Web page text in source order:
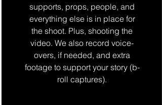
supports, props, people, and
everything else is in place for
the shoot. Plus, shooting the
video. We also record voice-
overs, if needed, and extra
footage to support your story (b-
roll captures).